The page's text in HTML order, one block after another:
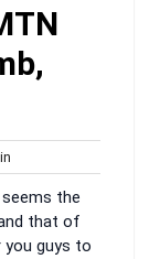
the
that of
you guys to